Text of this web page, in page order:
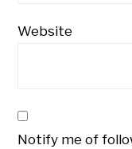
Website
Notify me of